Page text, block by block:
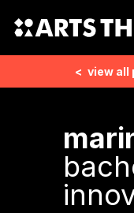
< view all